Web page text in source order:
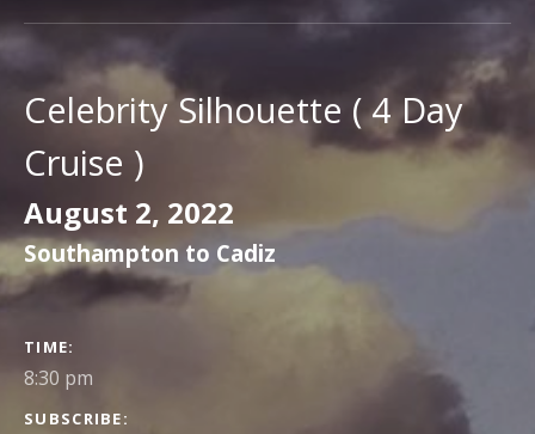
Celebrity Silhouette ( 4 Day
Cruise )
August 2, 2022
Southampton to Cadiz
GIG DETAILS
TIME
8:30 pm
SUBSCRIBE